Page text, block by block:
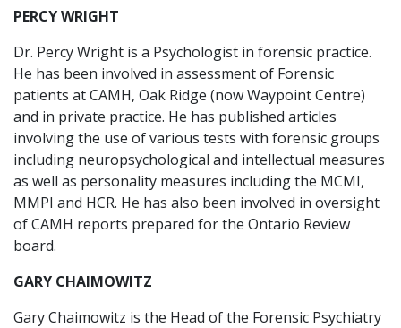
PERCY WRIGHT
Dr. Percy Wright is a Psychologist in forensic practice.
He has been involved in assessment of Forensic
patients at CAMH, Oak Ridge (now Waypoint Centre)
and in private practice. He has published articles
involving the use of various tests with forensic groups
including neuropsychological and intellectual measures
as well as personality measures including the MCMI,
MMPI and HCR. He has also been involved in oversight
of CAMH reports prepared for the Ontario Review
board.
GARY CHAIMOWITZ
Gary Chaimowitz is the Head of the Forensic Psychiatry